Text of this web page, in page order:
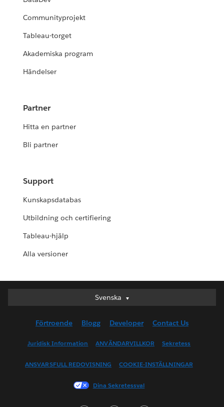
Communityprojekt
Tableau-torget
Akademiska program
Händelser
Partner
Hitta en partner
Bli partner
Support
Kunskapsdatabas
Utbildning och certifiering
Tableau-hjälp
Alla versioner
Svenska
Svenska
English (UK)
English (US)
Français (Canada)
Français (France)
Förtroende Blogg Developer Contact Us
Juridisk Information ANVÄNDARVILLKOR Sekretess
ANSVARSFULL REDOVISNING COOKIE-INSTÄLLNINGAR
Dina Sekretessval